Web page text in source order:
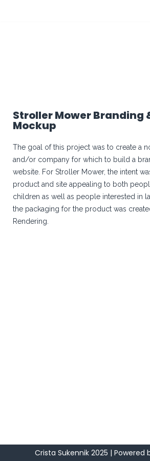
Stroller Mower Branding
Mockup
The goal of this project was to create a
and/or company for which to build a
website. For Stroller Mower, the intent
product and site appealing to both
children as well as people interested in
the packaging for the product was
Rendering.
Crista Sukennik 2025 | Powered